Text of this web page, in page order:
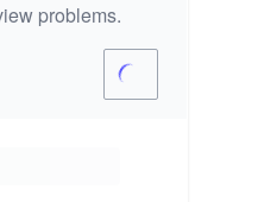
problems.